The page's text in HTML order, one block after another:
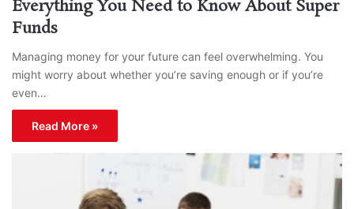
Everything You Need to Know About Super
Funds
Managing money for your future can feel overwhelming. You
might worry about whether you’re saving enough or if you’re
even…
Read More »